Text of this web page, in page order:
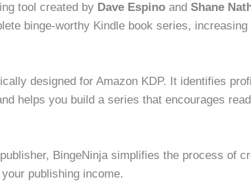
tool created by Dave Espino andShane
binge-worthy Kindle book series,
designed for Amazon KDP. It identifies
helps you build a series that encourages
BingeNinja simplifies the process of
publishing income.